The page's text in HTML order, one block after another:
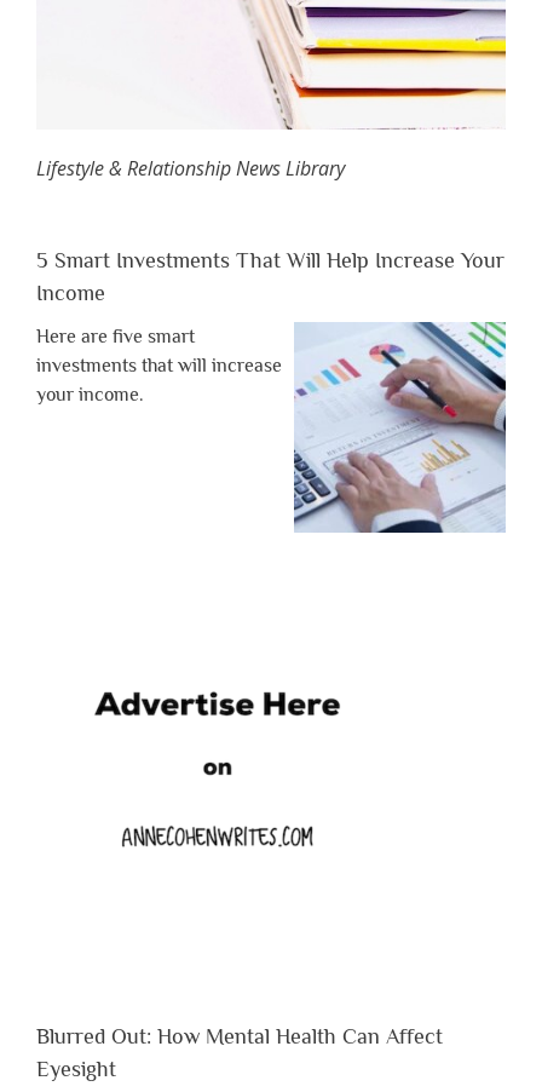
Lifestyle & Relationship News Library
5 Smart Investments That Will Help Increase Your
Income
Here are five smart
investments that will increase
your income.
Blurred Out: How Mental Health Can Affect
Eyesight